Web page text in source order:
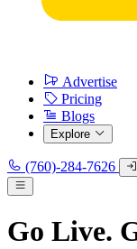
Advertise
Pricing
Blogs
Explore
(760)-284-7626
Go Live.